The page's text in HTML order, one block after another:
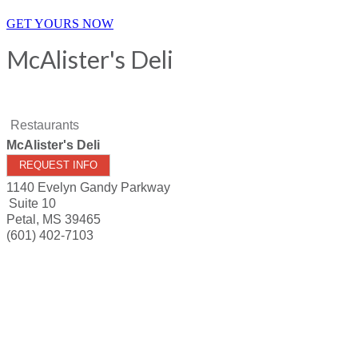
GET YOURS NOW
McAlister's Deli
Restaurants
McAlister's Deli
REQUEST INFO
1140 Evelyn Gandy Parkway
Suite 10
Petal , MS 39465
(601) 402-7103